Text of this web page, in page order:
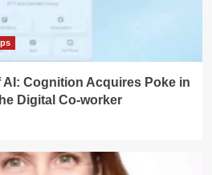
Cognition Acquires Poke in
Digital Co-worker